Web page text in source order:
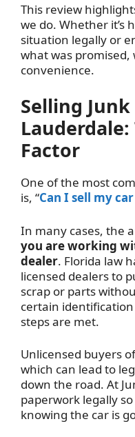
This review
we do. Whether it’s
situation legally or
what was
convenience.
Selling
Lauderdale:
Factor
One of the most
is, “Can I sell my
In many cases, the
you are working
dealer. Florida law
licensed dealers to
scrap or parts
certain
steps are met.
Unlicensed buyers
which can lead to
down the road. At
paperwork legally
knowing the car is